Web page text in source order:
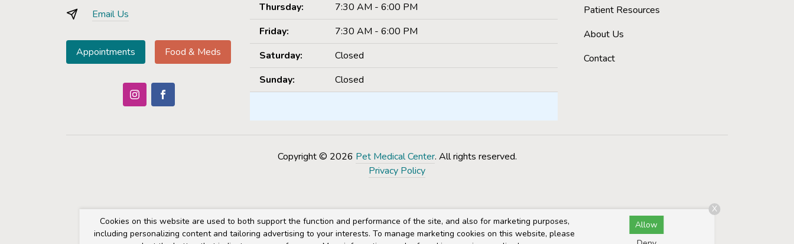
Email Us
Appointments Food & Meds
Thursday:
7:30 AM - 6:00 PM
Friday:
7:30 AM - 6:00 PM
Saturday:
Closed
Sunday:
Closed
Patient Resources
About Us
Contact
Copyright © 2026 Pet Medical Center. All rights reserved.
Privacy Policy
Cookies on this website are used to both support the function and performance of the site, and also for marketing purposes,
including personalizing content and tailoring advertising to your interests. To manage marketing cookies on this website, please
Allow
X